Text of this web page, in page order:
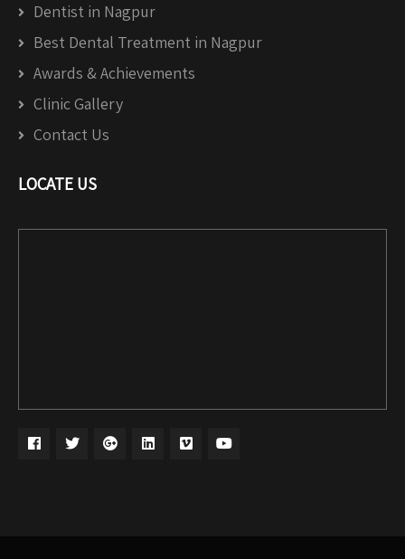
Dentist in Nagpur
Best Dental Treatment in Nagpur
Awards & Achievements
Clinic Gallery
Contact Us
LOCATE US